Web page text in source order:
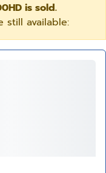
is sold.
still available: